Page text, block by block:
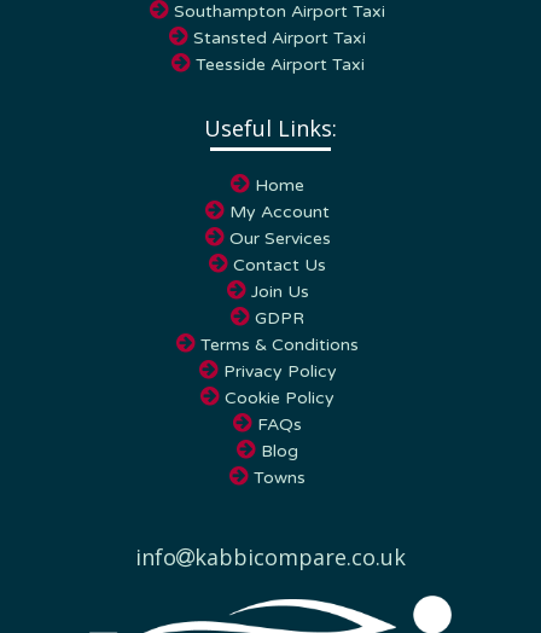
Southampton Airport Taxi
Stansted Airport Taxi
Teesside Airport Taxi
Useful Links:
Home
My Account
Our Services
Contact Us
Join Us
GDPR
Terms & Conditions
Privacy Policy
Cookie Policy
FAQs
Blog
Towns
info kabbicompare.co.uk